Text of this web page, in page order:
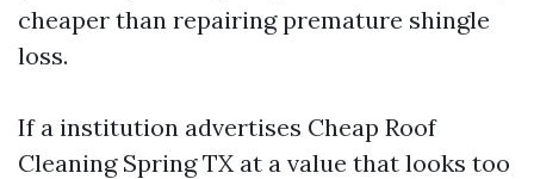
cheaper than repairing premature shingle
loss.
If a institution advertises Cheap Roof
Cleaning Spring TX at a value that looks too